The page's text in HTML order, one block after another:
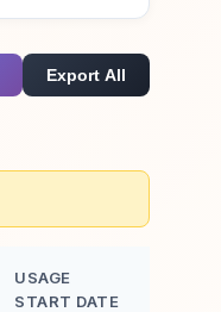
Export All
USAGE
START DATE